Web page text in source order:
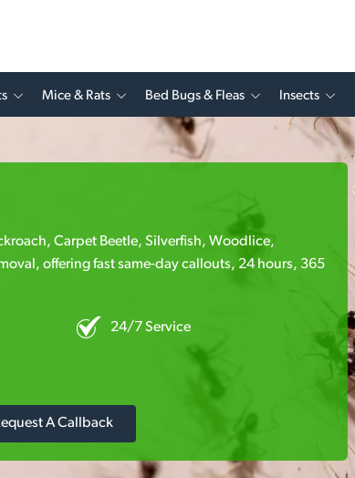
Mice & Rats Bed Bugs & Fleas Insects
Carpet Beetle, Silverfish, Woodlice,
offering fast same-day callouts, 24 hours, 365
24/7 Service
A Callback